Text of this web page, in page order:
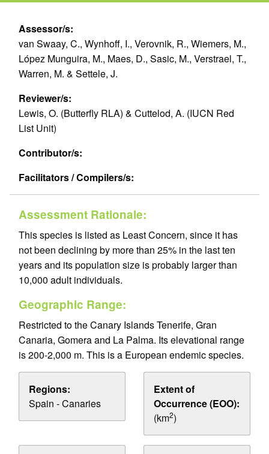
Assessor/s:
van Swaay, C., Wynhoff, I., Verovnik, R., Wiemers, M.,
López Munguira, M., Maes, D., Sasic, M., Verstrael, T.,
Warren, M. & Settele, J.
Reviewer/s:
Lewis, O. (Butterfly RLA) & Cuttelod, A. (IUCN Red
List Unit)
Contributor/s:
Facilitators / Compilers/s:
Assessment Rationale:
This species is listed as Least Concern, since it has
not been declining by more than 25% in the last ten
years and its population size is probably larger than
10,000 adult individuals.
Geographic Range:
Restricted to the Canary Islands Tenerife, Gran
Canaria, Gomera and La Palma. Its elevational range
is 200-2,000 m. This is a European endemic species.
Regions:
Spain - Canaries
Extent of
Occurrence (EOO):
(km2)